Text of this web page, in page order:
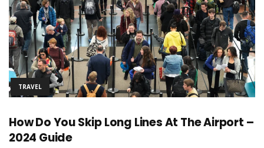
TRAVEL
How Do You Skip Long Lines At The Airport –
2024 Guide